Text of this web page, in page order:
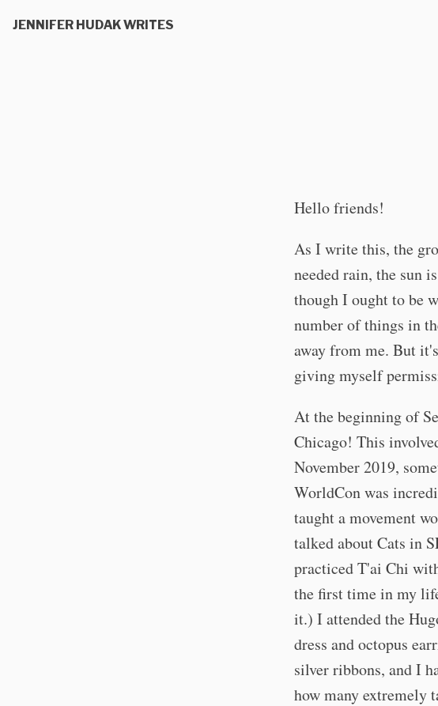
JENNIFER HUDAK WRITES
Hello friends!
As I write this, the
needed rain, the sun
though I ought to be
number of things in
away from me. But
giving myself
At the beginning of
Chicago! This
November 2019,
WorldCon was
taught a movement
talked about Cats in
practiced T'ai Chi
the first time in my
it.) I attended the
dress and octopus
silver ribbons, and I
how many extremely